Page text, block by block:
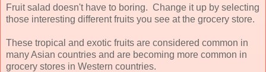
Fruit salad doesn't have to boring. Change it up by selecting
those interesting different fruits you see at the grocery store.
These tropical and exotic fruits are considered common in
many Asian countries and are becoming more common in
grocery stores in Western countries.